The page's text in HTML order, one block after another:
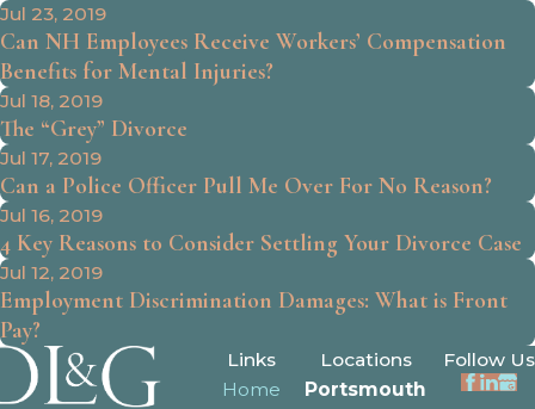
Jul 23, 2019
Can NH Employees Receive Workers’ Compensation
Benefits for Mental Injuries?
Jul 18, 2019
The “Grey” Divorce
Jul 17, 2019
Can a Police Officer Pull Me Over For No Reason?
Jul 16, 2019
4 Key Reasons to Consider Settling Your Divorce Case
Jul 12, 2019
Employment Discrimination Damages: What is Front
Pay?
Links
Home
Locations
Portsmouth
Follow Us